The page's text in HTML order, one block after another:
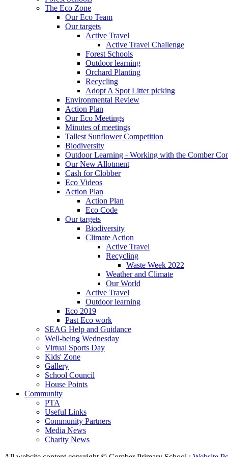
The Eco Zone
Our Eco Team
Our targets
Active Travel
Active Travel Challenge
Forest Schools
Outdoor learning
Orchard Planting
Recycling
Adopt A Spot Litter picking
Environmental Review
Action Plan
Our Eco Meetings
Minutes of meetings
Tallest Sunflower Competition
Biodiversity
Outdoor Learning - Working with the Comber
Our New Allotment
Cash for Clobber
Eco Videos
Action Plan
Action Plan
Eco Code
Our targets
Biodiversity
Climate Action
Active Travel
Recycling
Waste Week 2022
Weather and Climate
Our World
Active Travel
Outdoor learning
Eco 2019
Past Eco work
SEAG Help and Guidance
Well-being Wednesday
Virtual Sports Day
Kids' Zone
Gallery
School Council
House Points
Community
PTA
Useful Links
Community Partners
Media News
Charity News